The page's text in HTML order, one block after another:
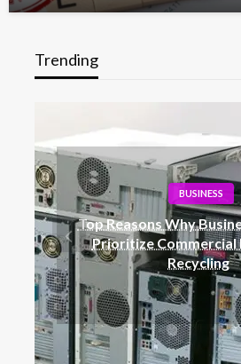
Trending
Railway Surge
Metal